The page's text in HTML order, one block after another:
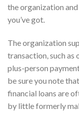
the organization
you’ve got.
The organization
transaction, such as
plus-person
be sure you note
financial loans are
by little formerly